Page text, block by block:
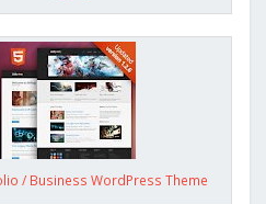
/ Business WordPress Theme